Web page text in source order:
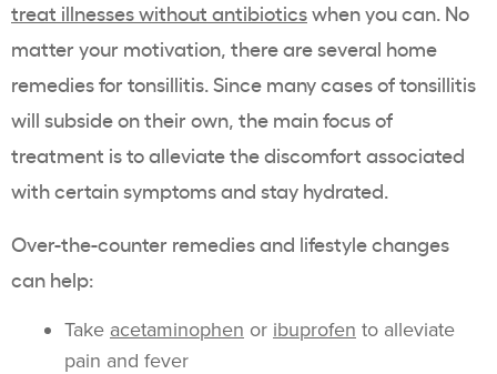
treat illnesses without antibioticswhen you can. No
matter your motivation, there are several home
remedies for tonsillitis. Since many cases of tonsillitis
will subside on their own, the main focus of
treatment is to alleviate the discomfort associated
with certain symptoms and stay hydrated.
Over-the-counter remedies and lifestyle changes
can help:
Take acetaminophen or ibuprofen to alleviate
pain and fever